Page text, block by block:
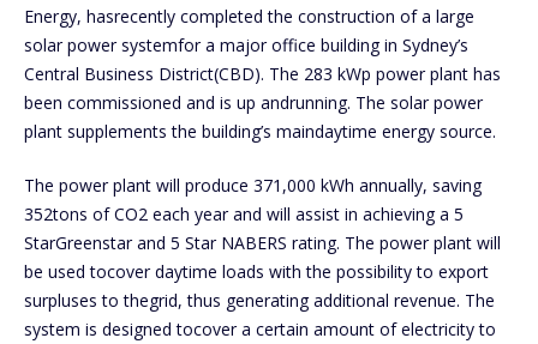
Energy, hasrecently completed the construction of a large
solar power systemfor a major office building in Sydney’s
Central Business District(CBD). The 283 kWp power plant has
been commissioned and is up andrunning. The solar power
plant supplements the building’s maindaytime energy source.
The power plant will produce 371,000 kWh annually, saving
352tons of CO2 each year and will assist in achieving a 5
StarGreenstar and 5 Star NABERS rating. The power plant will
be used tocover daytime loads with the possibility to export
surpluses to thegrid, thus generating additional revenue. The
system is designed tocover a certain amount of electricity to